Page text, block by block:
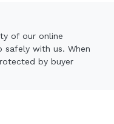
of our online
safely with us. When
by buyer